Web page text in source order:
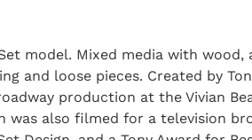
model. Mixed media with
and loose pieces. Created by
production at the Vivian
also filmed for a television